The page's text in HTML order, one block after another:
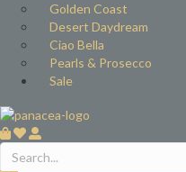
Golden Coast
Desert Daydream
Ciao Bella
Pearls & Prosecco
Sale